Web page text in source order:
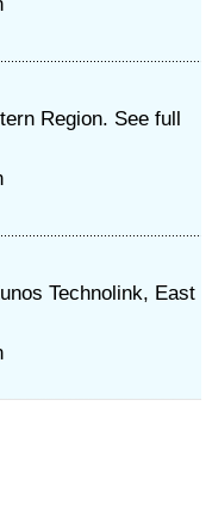
Region. See full
Technolink, East